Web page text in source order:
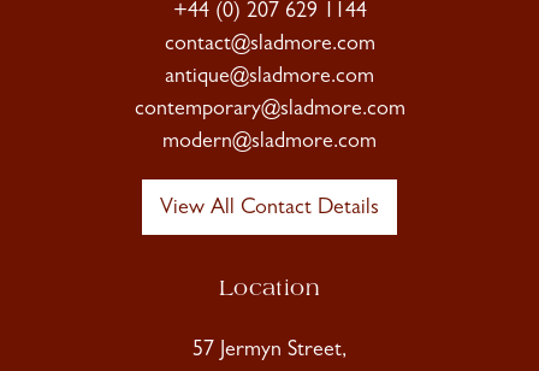
+44 (0) 207 629 1144
contact@sladmore.com
antique@sladmore.com
contemporary@sladmore.com
modern@sladmore.com
View All Contact Details
Location
57 Jermyn Street,